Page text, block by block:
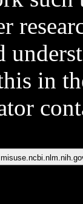
in